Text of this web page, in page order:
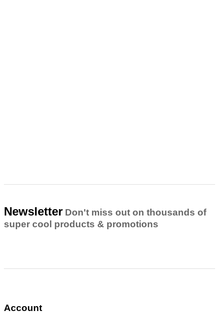
Newsletter Don't miss out on thousands of
super cool products & promotions
Account